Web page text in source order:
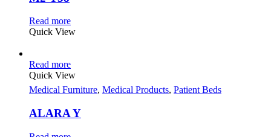
Read more
Quick View
Read more
Quick View
Medical Furniture, Medical Products, Patient Beds
ALARA Y